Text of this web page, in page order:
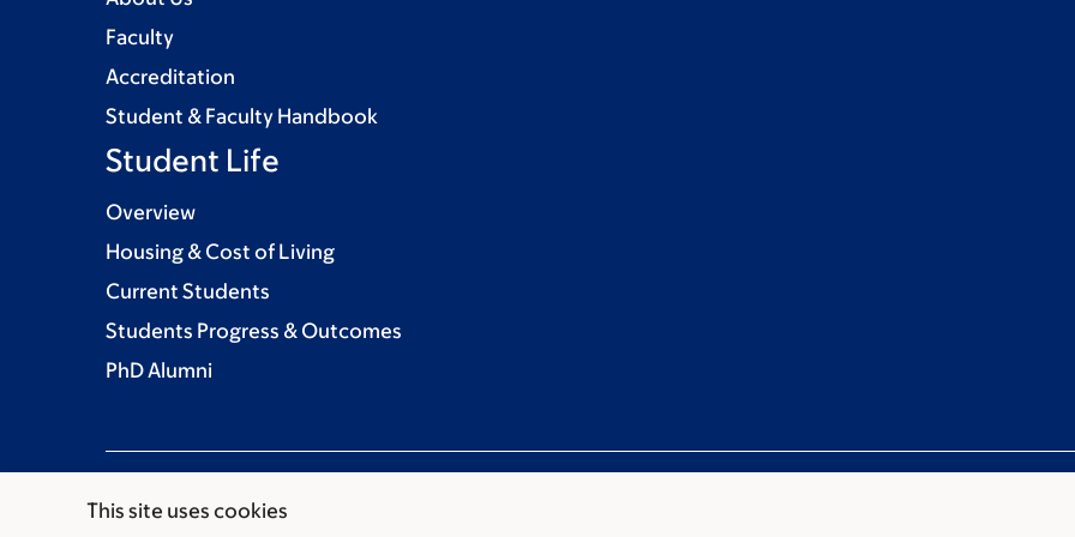
This site uses cookies
Faculty
Accreditation
Student & Faculty Handbook
Student Life
Overview
Housing & Cost of Living
Current Students
Students Progress & Outcomes
PhD Alumni